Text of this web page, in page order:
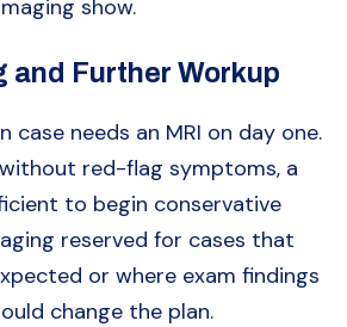
show.
and Further Workup
case needs an MRI on day one.
red-flag symptoms, a
to begin conservative
reserved for cases that
or where exam findings
change the plan.